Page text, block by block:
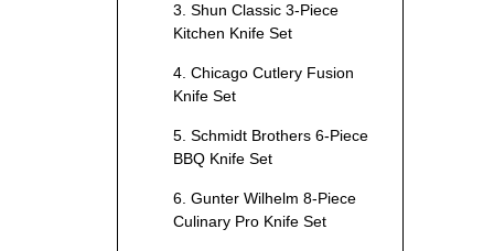
3. Shun Classic 3-Piece
Kitchen Knife Set
4. Chicago Cutlery Fusion
Knife Set
5. Schmidt Brothers 6-Piece
BBQ Knife Set
6. Gunter Wilhelm 8-Piece
Culinary Pro Knife Set